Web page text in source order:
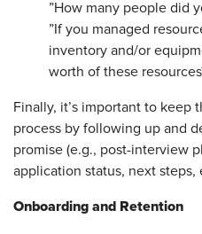
”How many people did
”If you managed
inventory and/or
worth of these
Finally, it’s important to keep
process by following up and
promise (e.g., post-interview
application status, next steps,
Onboarding and Retention